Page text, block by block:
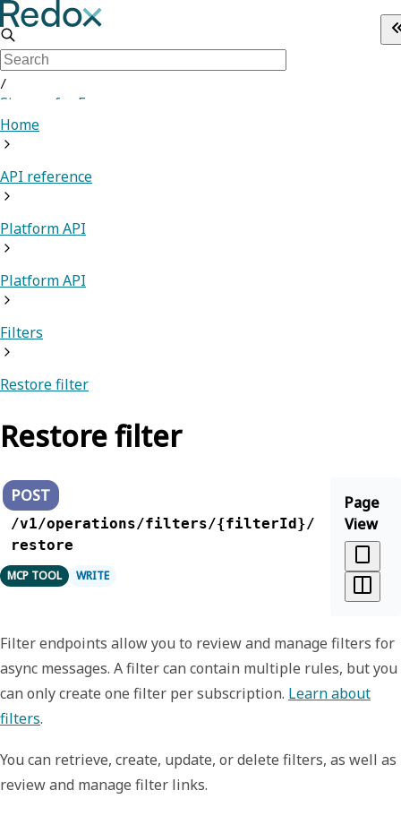
/
Sign up for Free
Home
API reference
Platform API
Platform API
Filters
Restore filter
Restore filter
POST
/v1/operations/filters/{filterId}/
restore
MCP TOOL WRITE
Page
View
Filter endpoints allow you to review and manage filters for
async messages. A filter can contain multiple rules, but you
can only create one filter per subscription. Learn about
filters.
You can retrieve, create, update, or delete filters, as well as
review and manage filter links.